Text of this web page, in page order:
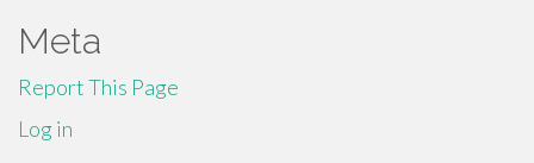
Meta
Report This Page
Log in